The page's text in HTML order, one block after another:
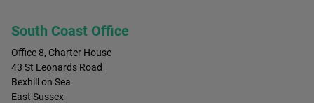
South Coast Office
Office 8, Charter House
43 St Leonards Road
Bexhill on Sea
East Sussex